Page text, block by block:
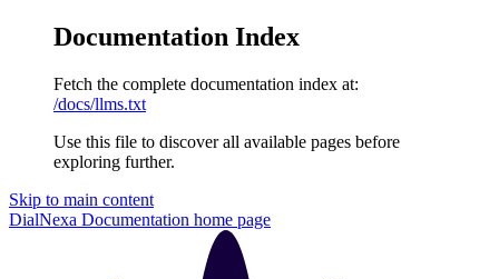
Documentation Index
Fetch the complete documentation index at:
/docs/llms.txt
Use this file to discover all available pages before
exploring further.
Skip to main content
DialNexa Documentation home page